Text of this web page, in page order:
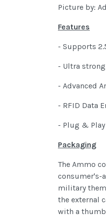
Picture by:
Features
- Supports
- Ultra
- Advanced
- RFID Data
- Plug &
Packaging
The Ammo
consumer's-
military
the external
with a thumb